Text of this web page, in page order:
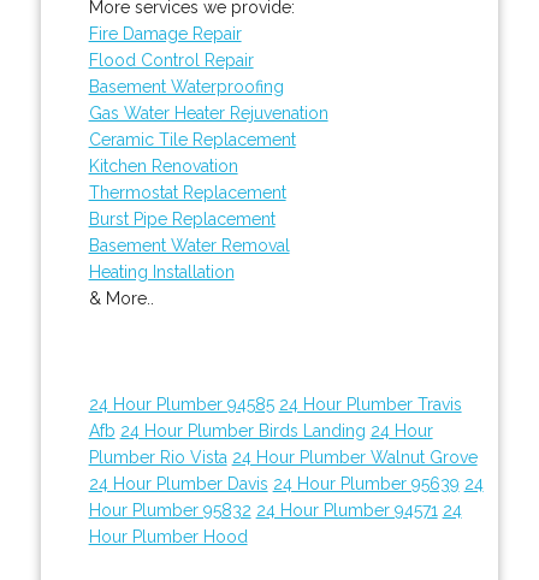
More services we provide:
Fire Damage Repair
Flood Control Repair
Basement Waterproofing
Gas Water Heater Rejuvenation
Ceramic Tile Replacement
Kitchen Renovation
Thermostat Replacement
Burst Pipe Replacement
Basement Water Removal
Heating Installation
& More..
24 Hour Plumber 94585 24 Hour Plumber Travis
Afb 24 Hour Plumber Birds Landing 24 Hour
Plumber Rio Vista 24 Hour Plumber Walnut Grove
24 Hour Plumber Davis 24 Hour Plumber 95639 24
Hour Plumber 95832 24 Hour Plumber 94571 24
Hour Plumber Hood